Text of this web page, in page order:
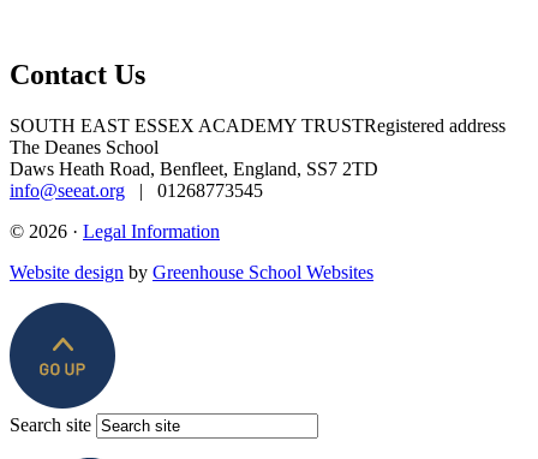
Contact Us
SOUTH EAST ESSEX ACADEMY TRUSTRegistered address
The Deanes School
Daws Heath Road, Benfleet, England, SS7 2TD
info@seeat.org | 01268773545
© 2026 · Legal Information
Website design by Greenhouse School Websites
Search site